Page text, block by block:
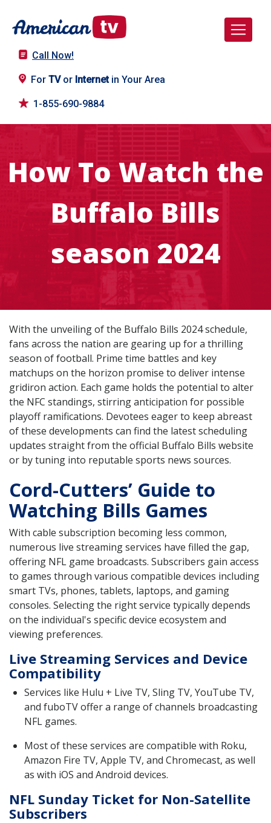
Call Now!
For TVor Internetin Your Area
1-855-690-9884
How To Watch the
Buffalo Bills
season 2024
With the unveiling of the Buffalo Bills 2024 schedule,
fans across the nation are gearing up for a thrilling
season of football. Prime time battles and key
matchups on the horizon promise to deliver intense
gridiron action. Each game holds the potential to alter
the NFC standings, stirring anticipation for possible
playoff ramifications. Devotees eager to keep abreast
of these developments can find the latest scheduling
updates straight from the official Buffalo Bills website
or by tuning into reputable sports news sources.
Cord-Cutters’ Guide to
Watching Bills Games
With cable subscription becoming less common,
numerous live streaming services have filled the gap,
offering NFL game broadcasts. Subscribers gain access
to games through various compatible devices including
smart TVs, phones, tablets, laptops, and gaming
consoles. Selecting the right service typically depends
on the individual's specific device ecosystem and
viewing preferences.
Live Streaming Services and Device
Compatibility
Services like Hulu + Live TV, Sling TV, YouTube TV,
and fuboTV offer a range of channels broadcasting
NFL games.
Most of these services are compatible with Roku,
Amazon Fire TV, Apple TV, and Chromecast, as well
as with iOS and Android devices.
NFL Sunday Ticket for Non-Satellite
Subscribers